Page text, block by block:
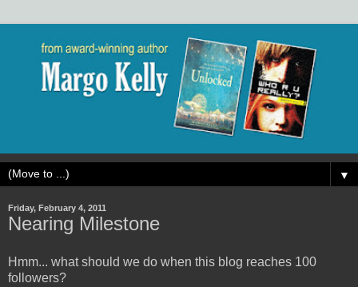
▼
Friday, February 4, 2011
Nearing Milestone
Hmm... what should we do when this blog reaches 100
followers?